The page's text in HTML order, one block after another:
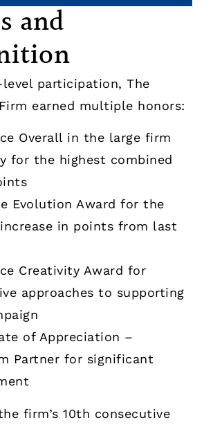
and
participation, The
earned multiple honors:
Overall in the large firm
for the highest combined
Evolution Award for the
in points from last
Creativity Award for
approaches to supporting
of Appreciation –
Partner for significant
firm’s 10th consecutive